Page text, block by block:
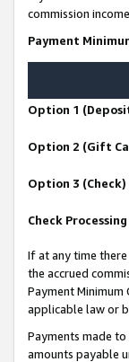
commission
Payment
Option 1
Option 2 (Gift
Option 3 (Check)
Check Processing
If at any time
the accrued
Payment
applicable law or
Payments made
amounts payable